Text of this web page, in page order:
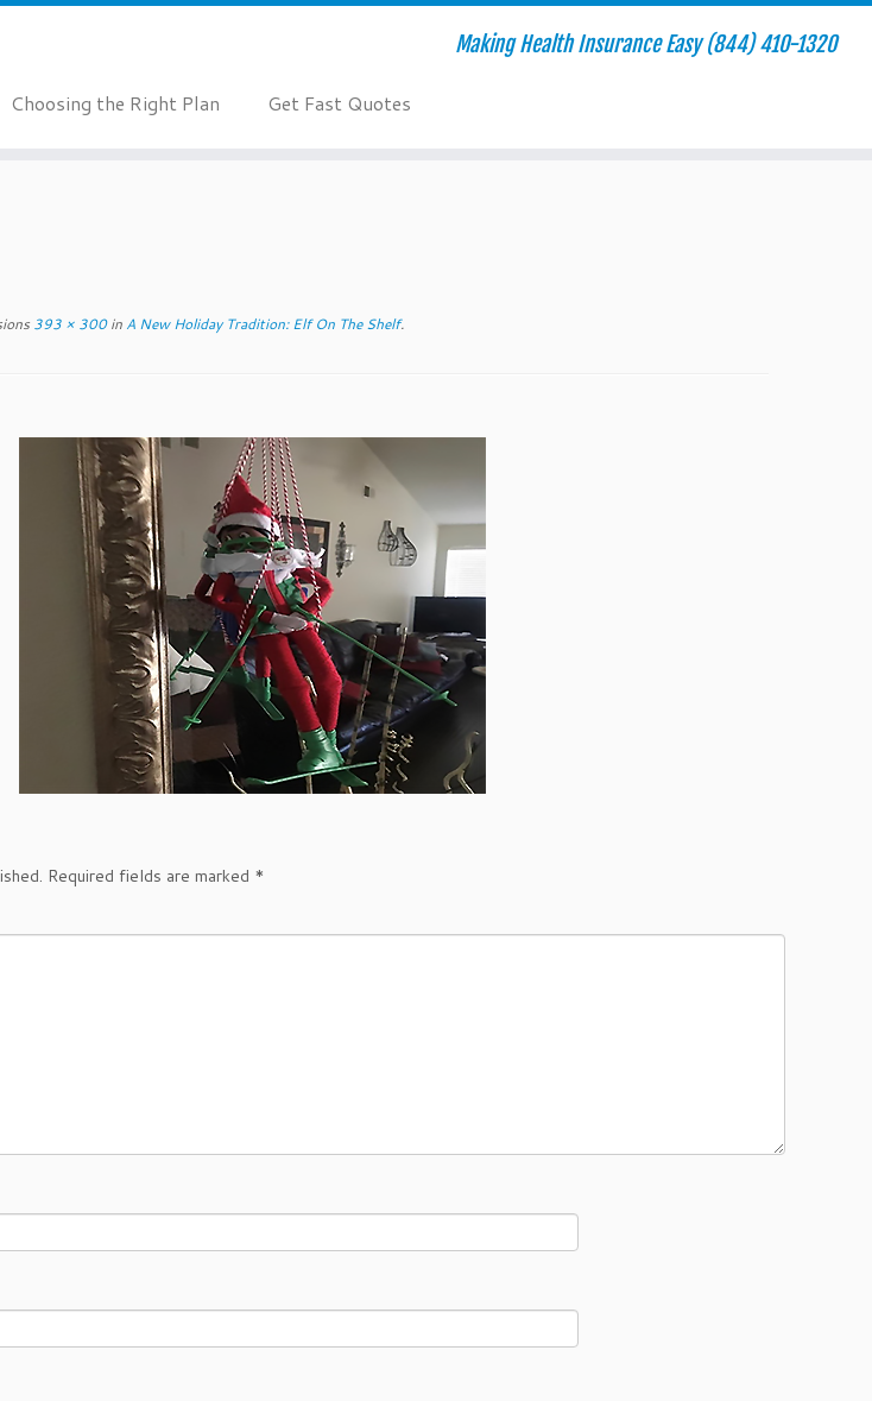
Making Health Insurance Easy (844) 410-1320
Choosing the Right Plan Get Fast Quotes
393 × 300in A New Holiday Tradition: Elf On The Shelf.
Required fields are marked *